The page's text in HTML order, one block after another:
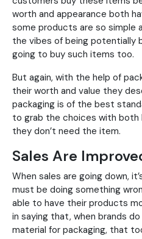
worth and appearance both
some products are so simple
the vibes of being potentially
going to buy such items too.
But again, with the help of
their worth and value they
packaging is of the best
to grab the choices with both
they don’t need the item.
Sales Are
When sales are going down,
must be doing something
able to have their products
in saying that, when brands
material for packaging, that